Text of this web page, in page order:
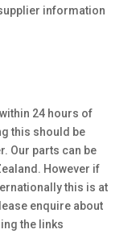
information
24 hours of
this should be
Our parts can be
However if
this is at
enquire about
the links